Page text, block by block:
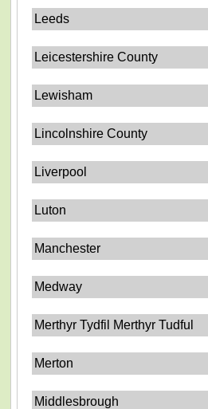
Leeds
Leicestershire County
Lewisham
Lincolnshire County
Liverpool
Luton
Manchester
Medway
Merthyr Tydfil Merthyr Tudful
Merton
Middlesbrough